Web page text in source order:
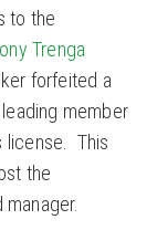
to the
Trenga
forfeited a
member
license. This
the